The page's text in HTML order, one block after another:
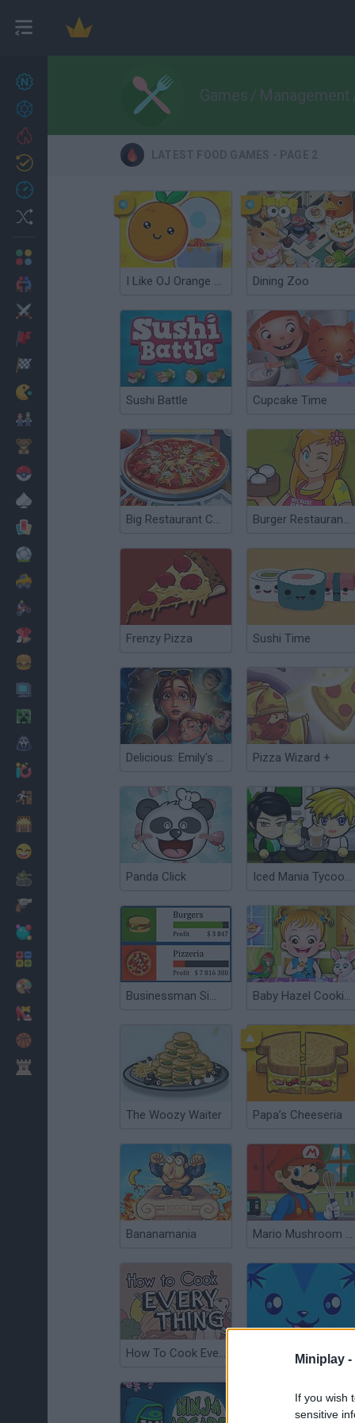
Miniplay -
If you wish
sensitive
27
Trending
2 Players Games
Games / Management
LATEST FOOD GAMES - PAGE 2
I Like OJ Orange Juice Dining Zoo
Sushi Battle Cupcake Time
Big Restaurant Chef Burger Restaurant 3
Frenzy Pizza Sushi Time
Delicious: Emily's Hopes and Fears Pizza Wizard +
Panda Click Iced Mania Tycoon 2
Businessman Simulator Baby Hazel Cooking Time
The Woozy Waiter Papa’s Cheeseria
Bananamania Mario Mushroom Cupcake
How To Cook Everything Sushi Catapult